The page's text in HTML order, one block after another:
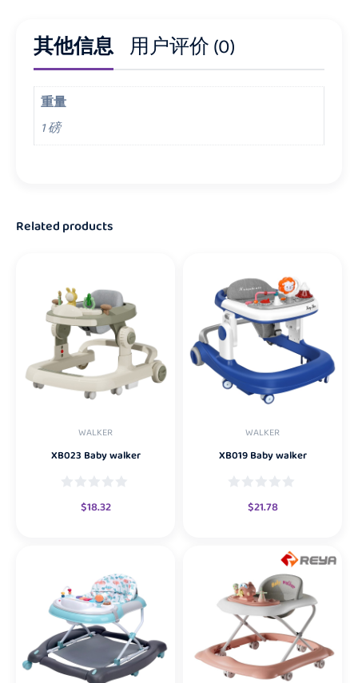
其他信息 用户评价 (0)
重量
1 磅
Related products
WALKER
XB023 Baby walker
$18.32
WALKER
XB019 Baby walker
$21.78